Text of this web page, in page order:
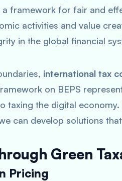
framework for fair and
activities and value
in the global financial
international tax
on BEPS
taxing the digital
can develop solutions
Green
Pricing